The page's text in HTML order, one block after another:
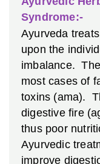
Syndrome:-
Ayurveda
upon the
imbalance.
most cases of
toxins (ama).
digestive fire
thus poor
Ayurvedic
improve